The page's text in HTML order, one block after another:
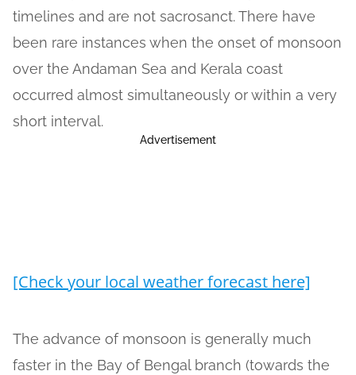
timelines and are not sacrosanct. There have
been rare instances when the onset of monsoon
over the Andaman Sea and Kerala coast
occurred almost simultaneously or within a very
short interval.
Advertisement
[Check your local weather forecast here]
The advance of monsoon is generally much
faster in the Bay of Bengal branch (towards the